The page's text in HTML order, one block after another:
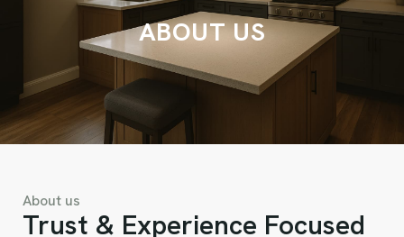
ABOUT US
About us
Trust & Experience Focused